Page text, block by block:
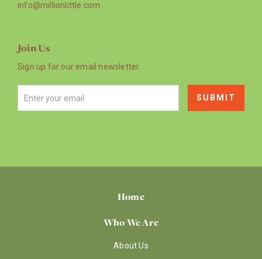
info@millionlittle.com
Join Us
Sign up for our email newsletter.
Home
Who We Are
About Us